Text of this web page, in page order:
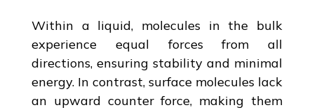
Within a liquid, molecules in the bulk
experience equal forces from all
directions, ensuring stability and minimal
energy. In contrast, surface molecules lack
an upward counter force, making them